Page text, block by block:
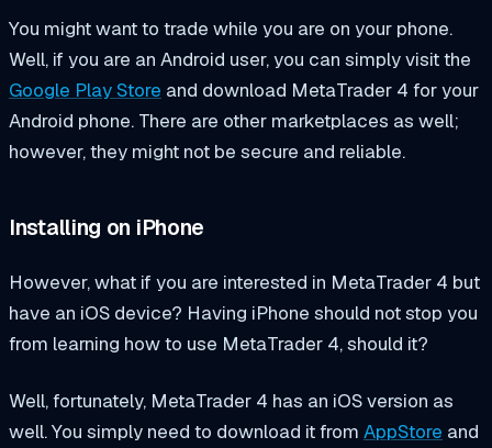
You might want to trade while you are on your phone.
Well, if you are an Android user, you can simply visit the
Google Play Store and download MetaTrader 4 for your
Android phone. There are other marketplaces as well;
however, they might not be secure and reliable.
Installing on iPhone
However, what if you are interested in MetaTrader 4 but
have an iOS device? Having iPhone should not stop you
from learning how to use MetaTrader 4, should it?
Well, fortunately, MetaTrader 4 has an iOS version as
well. You simply need to download it from AppStore and